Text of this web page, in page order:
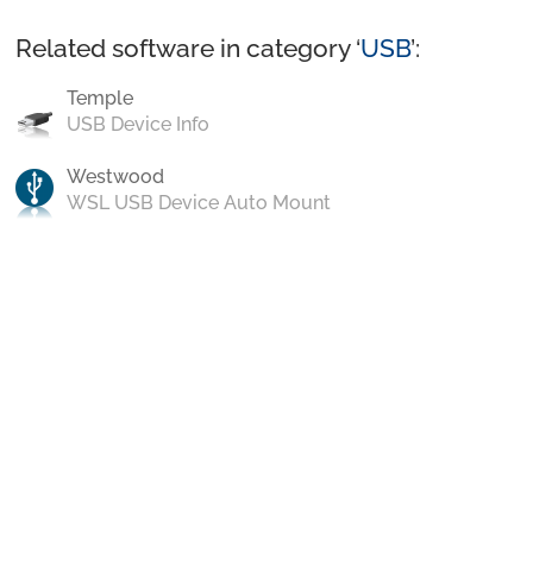
Related software in category ‘USB’:
Temple
USB Device Info
Westwood
WSL USB Device Auto Mount